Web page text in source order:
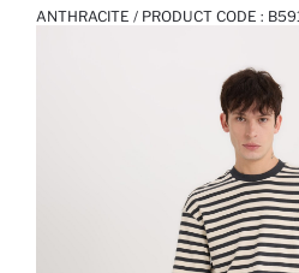
ANTHRACITE / PRODUCT CODE :